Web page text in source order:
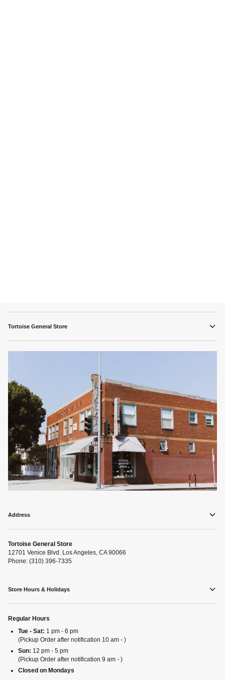
Tortoise General Store
Address
Tortoise General Store
12701 Venice Blvd. Los Angeles, CA 90066
Phone: (310) 396-7335
Store Hours & Holidays
Regular Hours
Tue - Sat: 1 pm - 6 pm
(Pickup Order after notification 10 am - )
Sun: 12 pm - 5 pm
(Pickup Order after notification 9 am - )
Closed on Mondays